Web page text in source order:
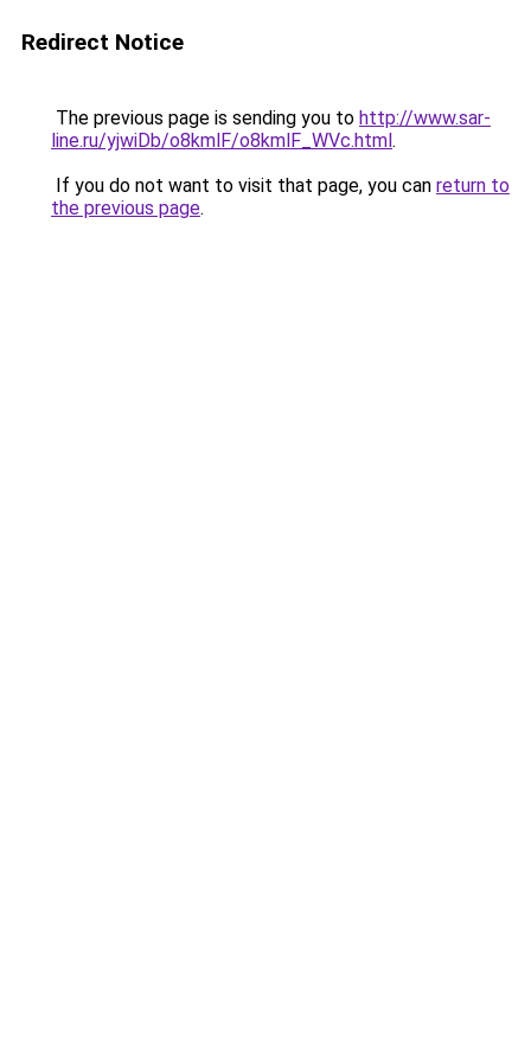
Redirect Notice
The previous page is sending you to http://www.sar-
line.ru/yjwiDb/o8kmlF/o8kmlF_WVc.html.
If you do not want to visit that page, you can return to
the previous page.